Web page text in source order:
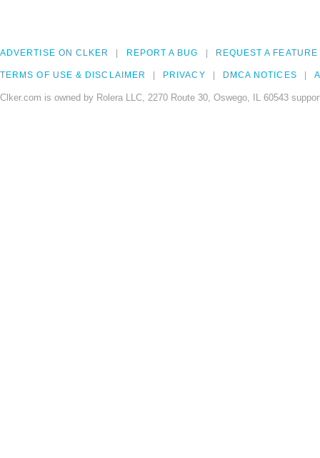
ADVERTISE ON CLKER REPORT A BUG REQUEST A FEATURE
TERMS OF USE & DISCLAIMER PRIVACY DMCA NOTICES
Clker.com is owned by Rolera LLC, 2270 Route 30, Oswego, IL 60543